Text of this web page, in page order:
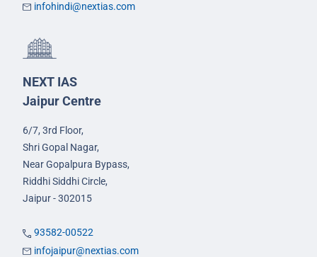
infohindi@nextias.com
NEXT IAS
Jaipur Centre
6/7, 3rd Floor,
Shri Gopal Nagar,
Near Gopalpura Bypass,
Riddhi Siddhi Circle,
Jaipur - 302015
93582-00522
infojaipur@nextias.com